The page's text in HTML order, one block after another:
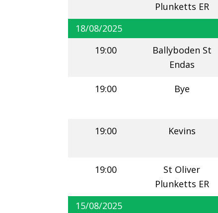
Plunketts ER
18/08/2025
19:00
Ballyboden St
Endas
19:00 Bye
19:00 Kevins
19:00
St Oliver
Plunketts ER
15/08/2025